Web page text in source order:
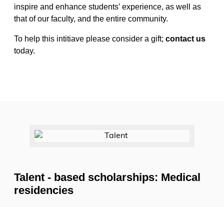
inspire and enhance students’ experience, as well as
that of our faculty, and the entire community.
To help this intitiave please consider a gift; contact us
today.
Talent - based scholarships: Medical
residencies